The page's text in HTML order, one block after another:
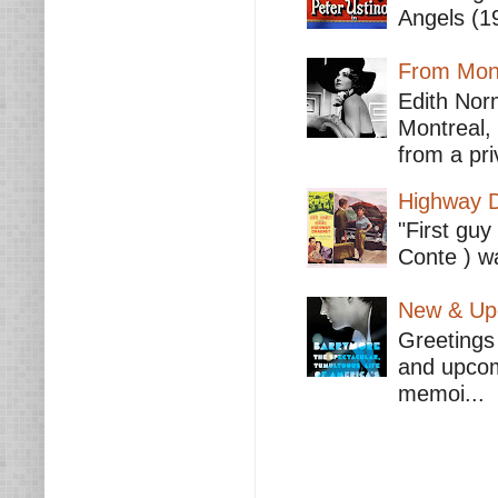
Angels
From
Edith
from a
Highway
"First
Conte )
New &
and
memoi...